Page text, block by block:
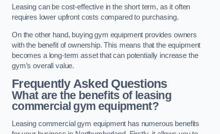
Leasing can be cost-effective in the short term, as it often
requires lower upfront costs compared to purchasing.
On the other hand, buying gym equipment provides owners
with the benefit of ownership. This means that the equipment
becomes a long-term asset that can potentially increase the
gym’s overall value.
Frequently Asked Questions
What are the benefits of leasing
commercial gym equipment?
Leasing commercial gym equipment has numerous benefits